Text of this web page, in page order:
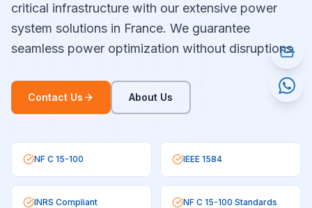
critical infrastructure with our extensive power
system solutions in France. We guarantee
seamless power optimization without disruptions.
Contact Us About Us
NF C 15-100 IEEE 1584
INRS Compliant NF C 15-100 Standards